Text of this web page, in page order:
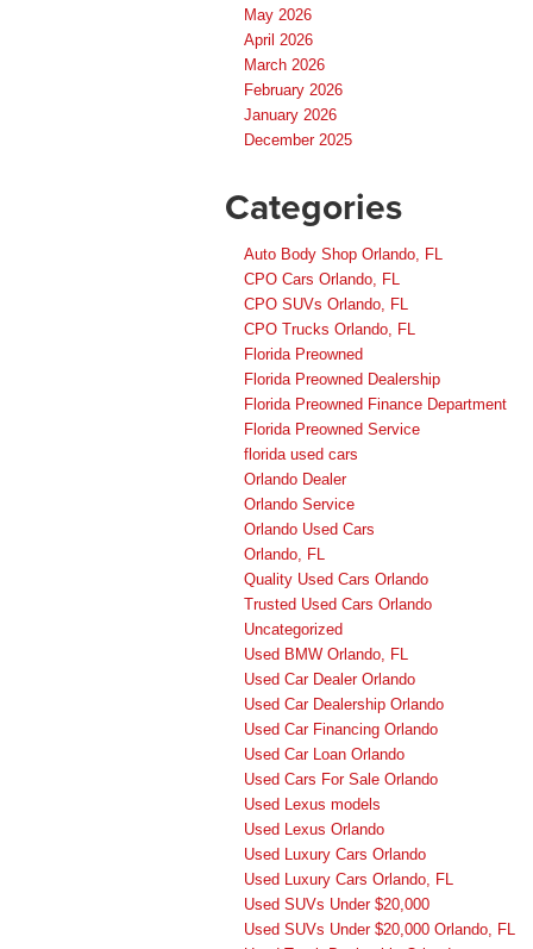
May 2026
April 2026
March 2026
February 2026
January 2026
December 2025
Categories
Auto Body Shop Orlando, FL
CPO Cars Orlando, FL
CPO SUVs Orlando, FL
CPO Trucks Orlando, FL
Florida Preowned
Florida Preowned Dealership
Florida Preowned Finance Department
Florida Preowned Service
florida used cars
Orlando Dealer
Orlando Service
Orlando Used Cars
Orlando, FL
Quality Used Cars Orlando
Trusted Used Cars Orlando
Uncategorized
Used BMW Orlando, FL
Used Car Dealer Orlando
Used Car Dealership Orlando
Used Car Financing Orlando
Used Car Loan Orlando
Used Cars For Sale Orlando
Used Lexus models
Used Lexus Orlando
Used Luxury Cars Orlando
Used Luxury Cars Orlando, FL
Used SUVs Under $20,000
Used SUVs Under $20,000 Orlando, FL